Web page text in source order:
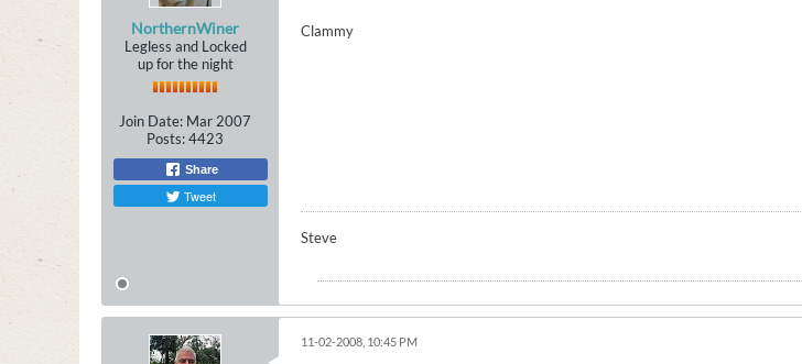
NorthernWiner
Legless and Locked
up for the night
Join Date: Mar 2007
Posts:4423
Share
Tweet
Clammy
Steve
11-02-2008, 10:45 PM